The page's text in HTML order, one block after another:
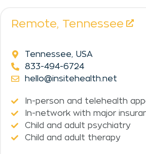
Remote, Tennessee
Tennessee, USA
833-494-6724
hello@insitehealth.net
In-person and telehealth
In-network with major
Child and adult psychiatry
Child and adult therapy